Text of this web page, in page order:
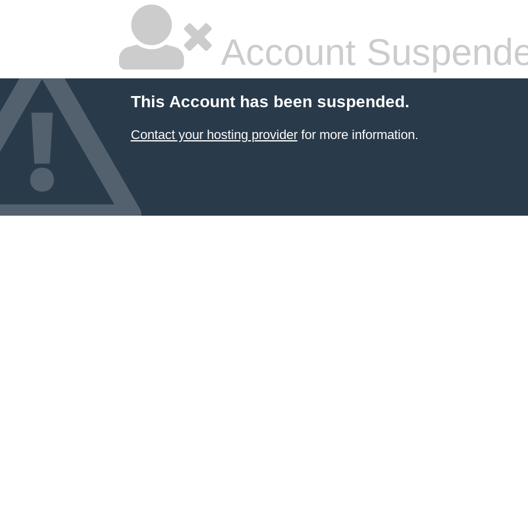
Account
This Account has been suspended.
Contact your hosting providerfor more information.